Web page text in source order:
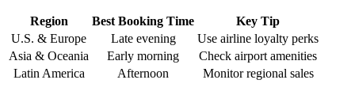
Region Best Booking Time
Key Tip
U.S. & Europe
Late evening
Use airline loyalty perks
Asia & Oceania
Early morning
Check airport amenities
Latin America
Afternoon Monitor regional sales